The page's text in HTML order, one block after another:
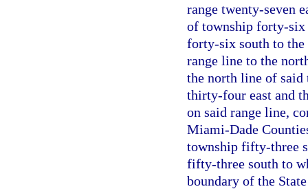
range twenty-seven
of township forty-six
forty-six south to the
range line to the
the north line of said
thirty-four east and
on said range line,
Miami-Dade
township fifty-three
fifty-three south to
boundary of the